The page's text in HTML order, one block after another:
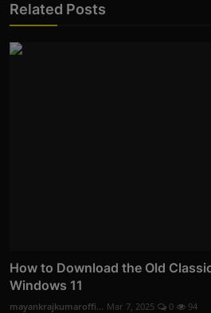
Related Posts
How to Download the Old
Windows 11
mayankrajkumaroffi... Mar 7, 2025 0 94